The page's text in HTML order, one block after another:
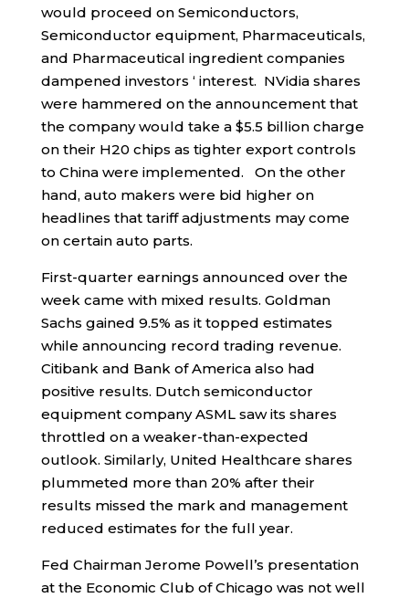
would proceed on Semiconductors,
Semiconductor equipment, Pharmaceuticals,
and Pharmaceutical ingredient companies
dampened investors ‘ interest. NVidia shares
were hammered on the announcement that
the company would take a $5.5 billion charge
on their H20 chips as tighter export controls
to China were implemented. On the other
hand, auto makers were bid higher on
headlines that tariff adjustments may come
on certain auto parts.
First-quarter earnings announced over the
week came with mixed results. Goldman
Sachs gained 9.5% as it topped estimates
while announcing record trading revenue.
Citibank and Bank of America also had
positive results. Dutch semiconductor
equipment company ASML saw its shares
throttled on a weaker-than-expected
outlook. Similarly, United Healthcare shares
plummeted more than 20% after their
results missed the mark and management
reduced estimates for the full year.
Fed Chairman Jerome Powell’s presentation
at the Economic Club of Chicago was not well